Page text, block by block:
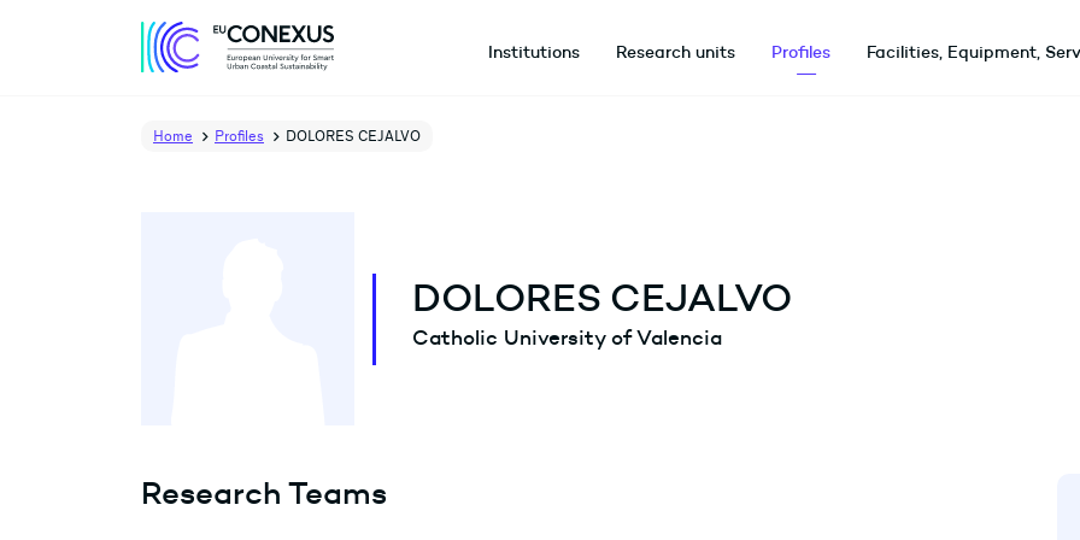
Institutions Research units Profiles Facilities, Equipment,
Home Profiles DOLORES CEJALVO
DOLORES CEJALVO
Catholic University of Valencia
Research Teams